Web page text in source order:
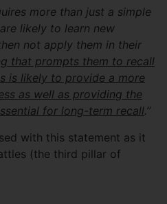
more than just a simple
likely to learn new
not apply them in their
that prompts them to recall
is likely to provide a more
as well as providing the
for long-term recall.”
with this statement as it
(the third pillar of